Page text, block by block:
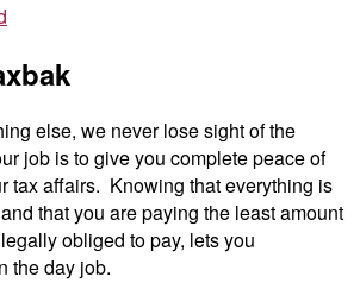
else, we never lose sight of the
job is to give you complete peace of
tax affairs. Knowing that everything is
that you are paying the least amount
obliged to pay, lets you
the day job.